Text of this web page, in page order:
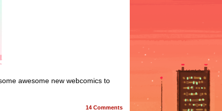
awesome new webcomics to
14 Comments